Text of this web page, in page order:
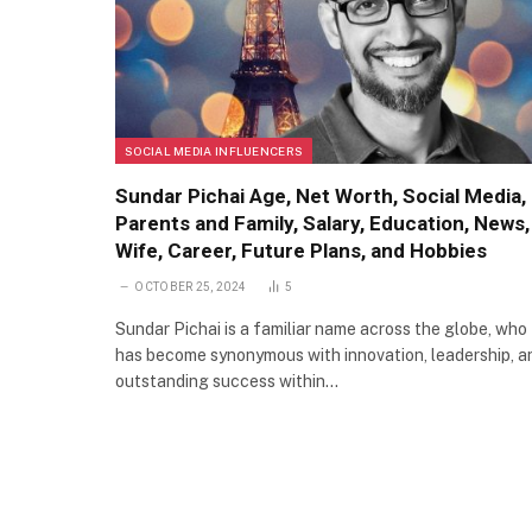
SOCIAL MEDIA INFLUENCERS
Sundar Pichai Age, Net Worth, Social Media,
Parents and Family, Salary, Education, News,
Wife, Career, Future Plans, and Hobbies
OCTOBER 25, 2024 5
Sundar Pichai is a familiar name across the globe, who
has become synonymous with innovation, leadership,
outstanding success within…